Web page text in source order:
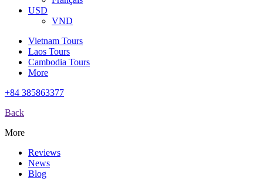
USD
VND
Vietnam Tours
Laos Tours
Cambodia Tours
More
+84 385863377
Back
More
Reviews
News
Blog